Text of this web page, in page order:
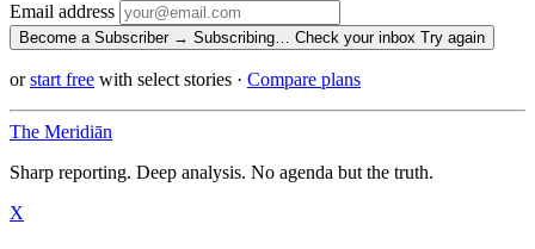
Email address
Become a Subscriber → Subscribing… Check your inbox Try again
orstart free with select stories · Compare plans
The Meridiān
Sharp reporting. Deep analysis. No agenda but the truth.
X